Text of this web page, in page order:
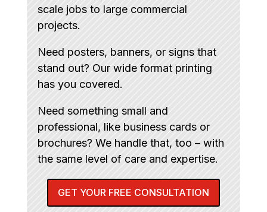
scale jobs to large commercial
projects.
Need posters, banners, or signs that
stand out? Our wide format printing
has you covered.
Need something small and
professional, like business cards or
brochures? We handle that, too – with
the same level of care and expertise.
GET YOUR FREE CONSULTATION